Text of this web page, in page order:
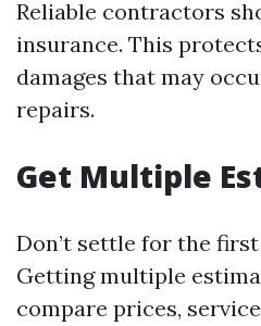
Reliable contractors
insurance. This
damages that may
repairs.
Get Multiple
Don’t settle for the
Getting multiple
compare prices,